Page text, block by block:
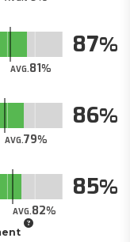
AVG.81
87
AVG.79
86
AVG.82
85